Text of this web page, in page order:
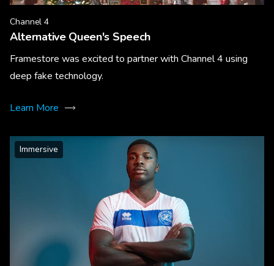
Channel 4
Alternative Queen's Speech
Framestore was excited to partner with Channel 4 using
deep fake technology.
Learn More
Immersive